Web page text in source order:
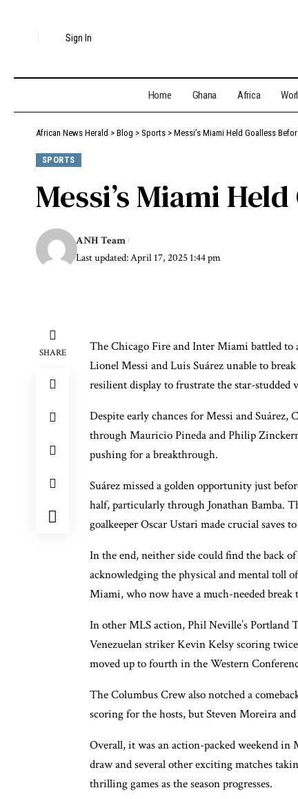
Sign In
Home Ghana Africa
African News Herald > Blog > Sports > Messi’s Miami Held Goalless
SPORTS
Messi’s Miami
Last updated: April 17, 2025 1:44 pm
ANH Team
SHARE
The Chicago Fire and Inter Miami battled to
Lionel Messi and Luis Suárez unable to
resilient display to frustrate the star-studded
Despite early chances for Messi and
through Mauricio Pineda and Philip
pushing for a breakthrough.
Suárez missed a golden opportunity just
half, particularly through Jonathan Bamba.
goalkeeper Oscar Ustari made crucial saves
In the end, neither side could find the back
acknowledging the physical and mental toll
Miami, who now have a much-needed break
In other MLS action, Phil Neville’s Portland
Venezuelan striker Kevin Kelsy scoring
moved up to fourth in the Western
The Columbus Crew also notched a
scoring for the hosts, but Steven Moreira
Overall, it was an action-packed weekend
draw and several other exciting matches
thrilling games as the season progresses.